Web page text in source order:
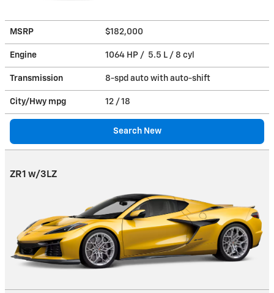
MSRP $182,000
Engine 1064 HP / 5.5 L / 8 cyl
Transmission 8-spd auto with auto-shift
City/Hwy mpg 12 / 18
Search New
ZR1 w/3LZ